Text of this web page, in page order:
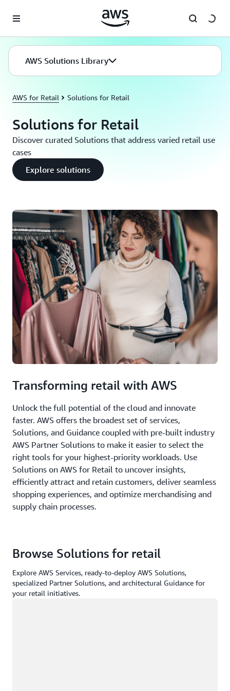
AWS Solutions Library
AWS for Retail Solutions for Retail
Solutions for Retail
Discover curated Solutions that address varied retail use
cases
Explore solutions
Transforming retail with AWS
Unlock the full potential of the cloud and innovate
faster. AWS offers the broadest set of services,
Solutions, and Guidance coupled with pre-built industry
AWS Partner Solutions to make it easier to select the
right tools for your highest-priority workloads. Use
Solutions on AWS for Retail to uncover insights,
efficiently attract and retain customers, deliver seamless
shopping experiences, and optimize merchandising and
supply chain processes.
Browse Solutions for retail
Explore AWS Services, ready-to-deploy AWS Solutions,
specialized Partner Solutions, and architectural Guidance for
your retail initiatives.